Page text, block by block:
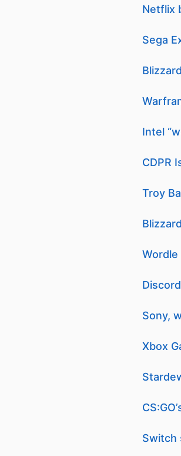
Netflix
Sega
Intel
CDPR
Troy
Wordle
Sony,
Xbox
Switch